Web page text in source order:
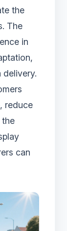
the
The
in
reduce
the
can